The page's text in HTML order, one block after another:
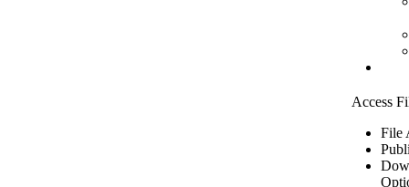
Access
File